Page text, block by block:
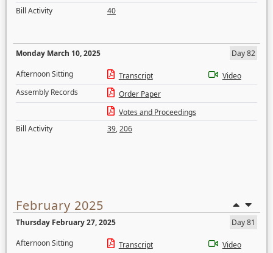
Bill Activity
40
Monday March 10, 2025
Day 82
Afternoon Sitting
Transcript
Video
Assembly Records
Order Paper
Votes and Proceedings
Bill Activity
39,206
February 2025
Thursday February 27, 2025
Day 81
Afternoon Sitting
Transcript Video